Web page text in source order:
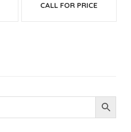
CALL FOR PRICE